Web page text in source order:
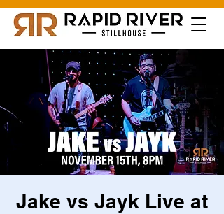
Jake vs Jayk Live at